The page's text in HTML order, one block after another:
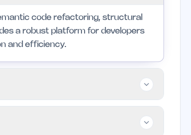
code refactoring, structural
a robust platform for developers
and efficiency.
and migration capabilities. It